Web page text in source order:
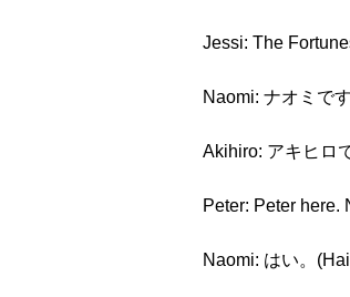
Jessi: The
Naomi: ナオミで
Akihiro: アキヒロ
Peter: Peter here.
Naomi: はい。